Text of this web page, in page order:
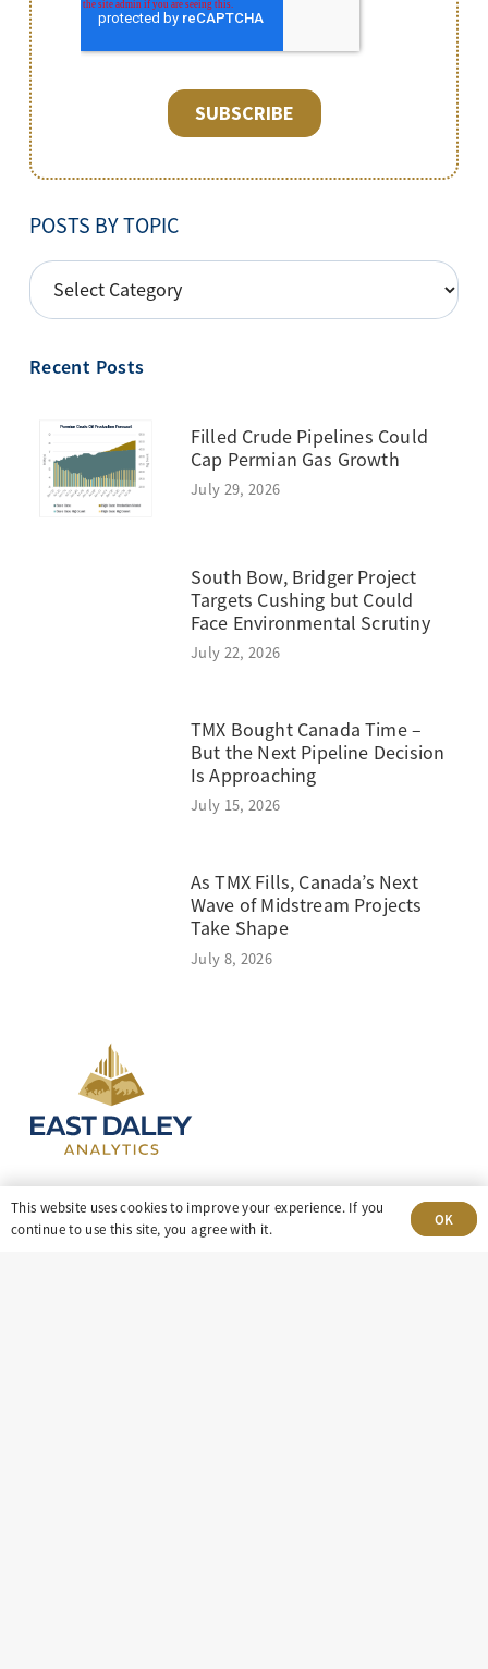
POSTS BY TOPIC
POSTS
BY
Recent Posts
Filled Crude Pipelines Could
Cap Permian Gas Growth
July 29, 2026
South Bow, Bridger Project
Targets Cushing but Could
Face Environmental Scrutiny
July 22, 2026
TMX Bought Canada Time –
But the Next Pipeline Decision
Is Approaching
July 15, 2026
As TMX Fills, Canada’s Next
Wave of Midstream Projects
Take Shape
July 8, 2026
303-499-5940
This website uses cookies to improve your experience. If you
continue to use this site, you agree with it.
OK